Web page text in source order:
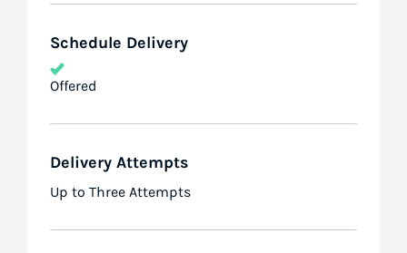
Schedule Delivery
Offered
Delivery Attempts
Up to Three Attempts